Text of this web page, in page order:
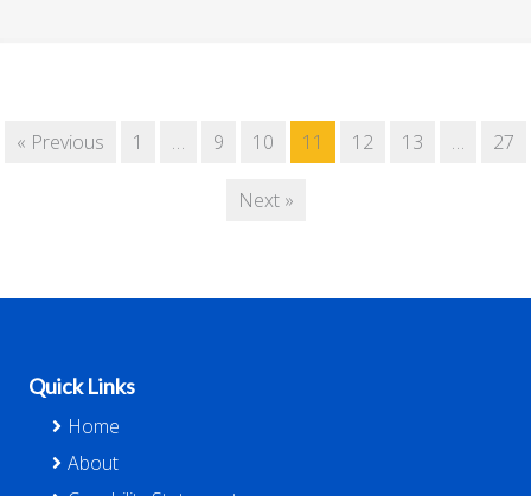
« Previous 1 … 9 10 11 12 13 … 27
Next »
Quick Links
Home
About